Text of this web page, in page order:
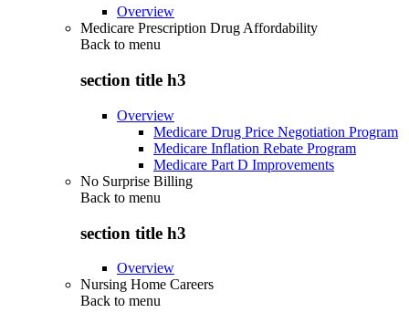
Overview
Medicare Prescription Drug Affordability
Back to menu
section title h3
Overview
Medicare Drug Price Negotiation Program
Medicare Inflation Rebate Program
Medicare Part D Improvements
No Surprise Billing
Back to menu
section title h3
Overview
Nursing Home Careers
Back to menu